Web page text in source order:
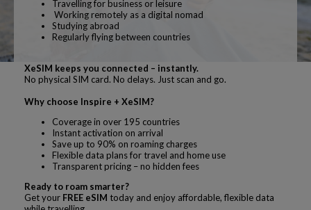
Travelling for business or leisure
Working remotely as a digital nomad
Studying abroad
Regularly flying between countries
XeSIM keeps you connected – instantly.
No physical SIM card. No delays. Just scan and go.
Why choose Inspire + XeSIM?
Coverage in over 195 countries
Instant activation on arrival
Save up to 90% on roaming charges
Flexible data plans for travel and home use
Transparent pricing – no hidden fees
Ready to roam smarter?
Get your FREE eSIM today and enjoy affordable, flexible data